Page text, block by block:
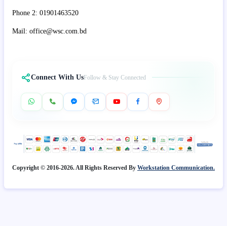
Phone 2: 01901463520
Mail: office@wsc.com.bd
Connect With UsFollow & Stay Connected
Copyright © 2016-2026. All Rights Reserved By Workstation Communication.